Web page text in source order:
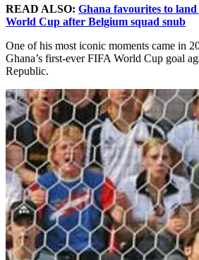
READ ALSO: Ghana favourites to
World Cup after Belgium squad snub
One of his most iconic moments came in
Ghana’s first-ever FIFA World Cup goal
Republic.